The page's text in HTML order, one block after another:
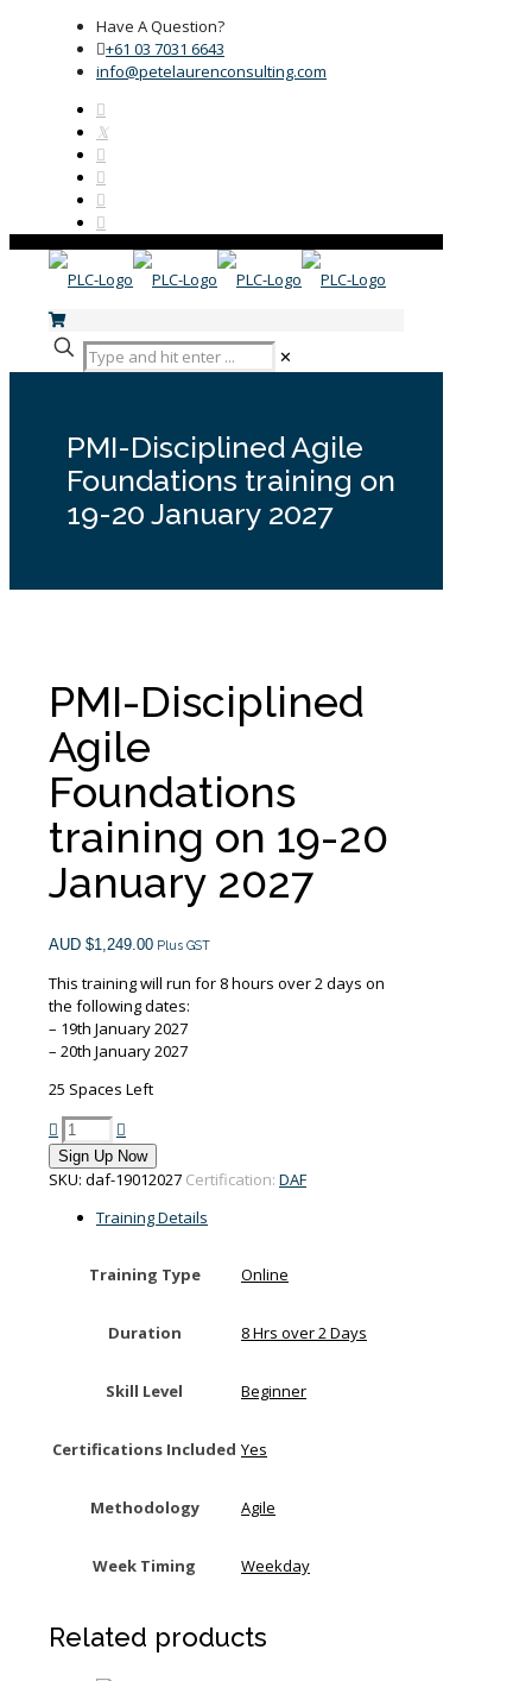
Have A Question?
+61 03 7031 6643
info@petelaurenconsulting.com
✕
PMI-Disciplined Agile
Foundations training on
19-20 January 2027
PMI-Disciplined
Agile
Foundations
training on 19-20
January 2027
AUD $1,249.00 Plus GST
This training will run for 8 hours over 2 days on
the following dates:
– 19th January 2027
– 20th January 2027
25 Spaces Left
PMI-
Disciplined
Agile
training
Sign Up Now
SKU: daf-19012027 Certification: DAF
Training Details
Training Type Online
Duration 8 Hrs over 2 Days
Skill Level Beginner
Certifications Included Yes
Methodology Agile
Week Timing Weekday
Related products